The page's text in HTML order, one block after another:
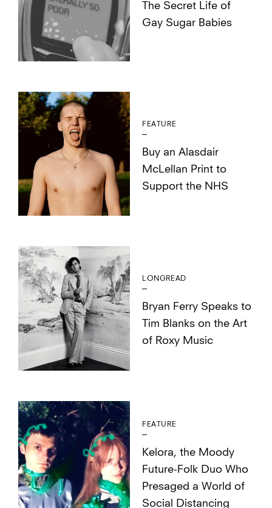
The Secret Life of
Gay Sugar Babies
FEATURE
Buy an Alasdair
McLellan Print to
Support the NHS
LONGREAD
Bryan Ferry Speaks to
Tim Blanks on the Art
of Roxy Music
FEATURE
Kelora, the Moody
Future-Folk Duo Who
Presaged a World of
Social Distancing